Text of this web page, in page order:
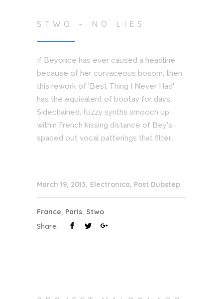
STWO – NO LIES
If Beyonce has ever caused a headline
because of her curvaceous bosom, then
this rework of 'Best Thing I Never Had'
has the equivalent of bootay for days.
Sidechained, fuzzy synths smooch up
within French kissing distance of Bey's
spaced out vocal patterings that filter...
March 19, 2013 Electronica, Post Dubstep
France, Paris, Stwo
Share: